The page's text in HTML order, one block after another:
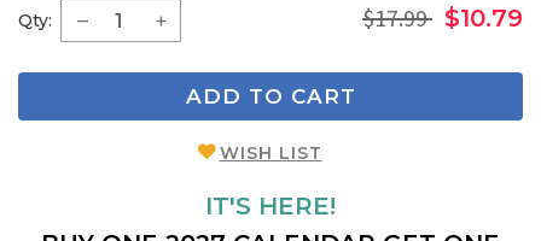
Qty: $17.99 $10.79
ADD TO CART
WISH LIST
IT'S HERE!